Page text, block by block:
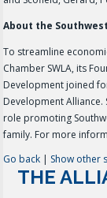
About the
To streamline
Chamber SWLA, its
Development joined
Development
role promoting
family. For more
Go back | Show other
THE